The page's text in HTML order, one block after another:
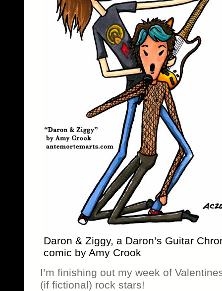
Daron & Ziggy, a Daron’s Guitar
comic by Amy Crook
I’m finishing out my week of
(if fictional) rock stars!